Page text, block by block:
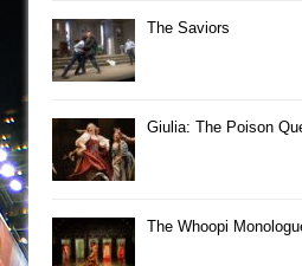
The Saviors
Giulia: The Poison
The Whoopi